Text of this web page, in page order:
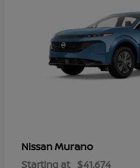
NissanMurano
Starting at $41,674